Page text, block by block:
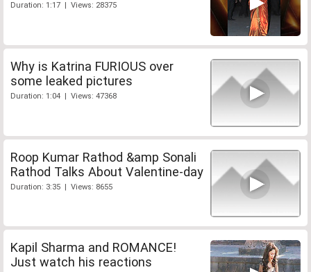
Duration: 1:17 | Views: 28375
Why is Katrina FURIOUS over
some leaked pictures
Duration: 1:04 | Views: 47368
Roop Kumar Rathod &amp Sonali
Rathod Talks About Valentine-day
Duration: 3:35 | Views: 8655
Kapil Sharma and ROMANCE!
Just watch his reactions